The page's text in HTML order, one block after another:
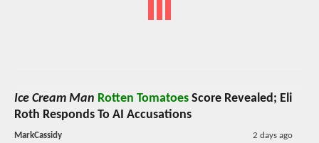
Ice Cream Man Rotten Tomatoes Score Revealed; Eli
Roth Responds To AI Accusations
MarkCassidy 2 days ago